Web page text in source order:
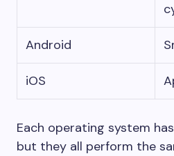
Android
iOS
Each operating system
but they all perform the